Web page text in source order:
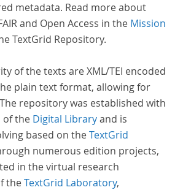
metadata. Read more about
and Open Access in the Mission
TextGrid Repository.
of the texts are XML/TEI encoded
plain text format, allowing for
repository was established with
of the Digital Libraryand is
based on theTextGrid
numerous edition projects,
in the virtual research
theTextGrid Laboratory,